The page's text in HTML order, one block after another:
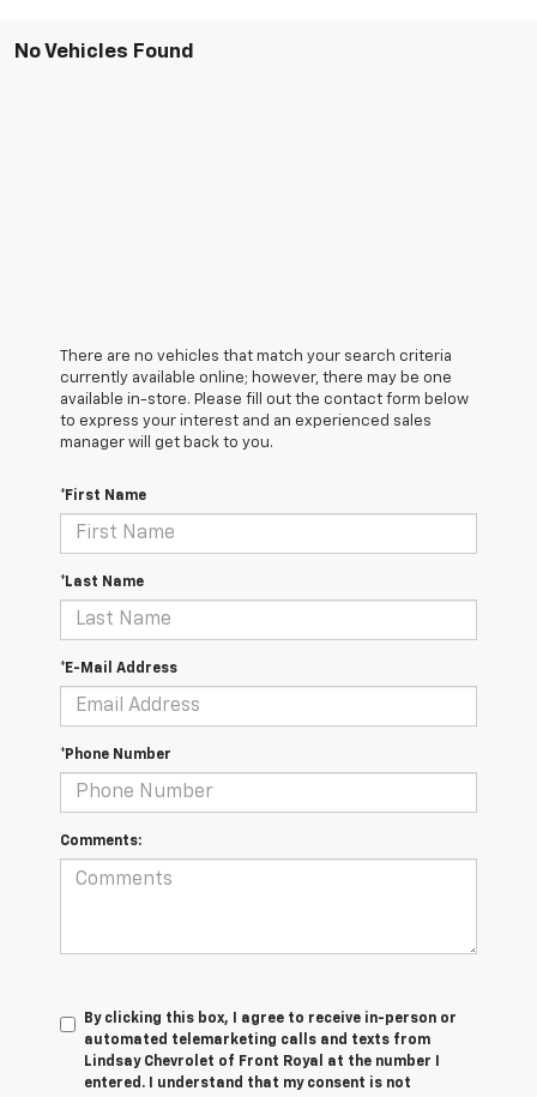
No Vehicles Found
There are no vehicles that match your search criteria
currently available online; however, there may be one
available in-store. Please fill out the contact form below
to express your interest and an experienced sales
manager will get back to you.
*First Name
*Last Name
*E-Mail Address
*Phone Number
Comments:
By clicking this box, I agree to receive in-person or
automated telemarketing calls and texts from
Lindsay Chevrolet of Front Royal at the number I
entered. I understand that my consent is not